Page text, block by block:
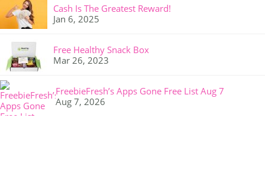
Cash Is The Greatest Reward!
Jan 6, 2025
Free Healthy Snack Box
Mar 26, 2023
FreebieFresh’s Apps Gone Free List Aug 7
Aug 7, 2026